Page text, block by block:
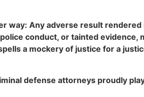
way: Any adverse result
conduct, or tainted
a mockery of justice for a
defense attorneys proudly